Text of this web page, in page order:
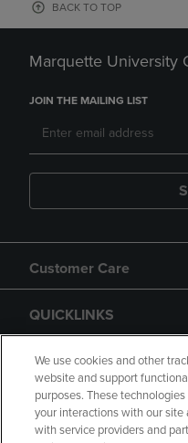
BACK TO TOP
Marquette University
JOIN THE MAILING LIST
Customer Care
QUICKLINKS
GIFT CARD
We use cookies and other
website and support
purposes. These
your interactions with our
with service providers and